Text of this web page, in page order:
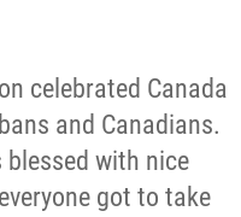
celebrated Canada
and Canadians.
with nice
got to take